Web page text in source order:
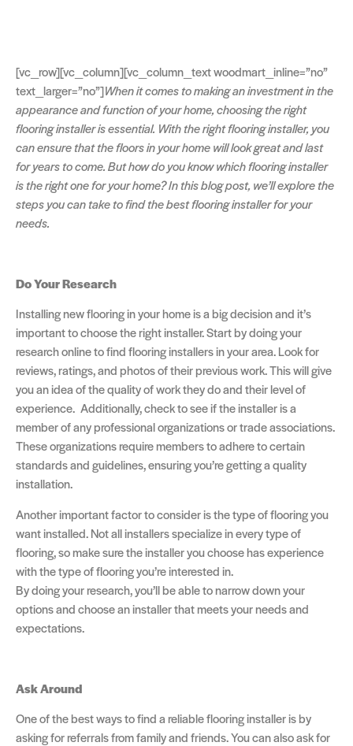
[vc_row][vc_column][vc_column_text woodmart_inline=”no”
text_larger=”no”]When it comes to making an investment in the
appearance and function of your home, choosing the right
flooring installer is essential. With the right flooring installer, you
can ensure that the floors in your home will look great and last
for years to come. But how do you know which flooring installer
is the right one for your home? In this blog post, we’ll explore the
steps you can take to find the best flooring installer for your
needs.
Do Your Research
Installing new flooring in your home is a big decision and it’s
important to choose the right installer. Start by doing your
research online to find flooring installers in your area. Look for
reviews, ratings, and photos of their previous work. This will give
you an idea of the quality of work they do and their level of
experience. Additionally, check to see if the installer is a
member of any professional organizations or trade associations.
These organizations require members to adhere to certain
standards and guidelines, ensuring you’re getting a quality
installation.
Another important factor to consider is the type of flooring you
want installed. Not all installers specialize in every type of
flooring, so make sure the installer you choose has experience
with the type of flooring you’re interested in.
By doing your research, you’ll be able to narrow down your
options and choose an installer that meets your needs and
expectations.
Ask Around
One of the best ways to find a reliable flooring installer is by
asking for referrals from family and friends. You can also ask for